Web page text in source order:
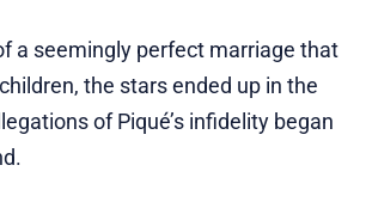
a seemingly perfect marriage that
the stars ended up in the
of Piqué’s infidelity began